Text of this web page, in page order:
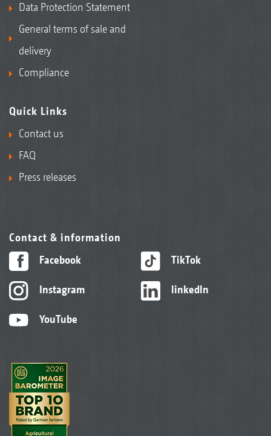
Data Protection Statement
General terms of sale and
delivery
Compliance
Quick Links
Contact us
FAQ
Press releases
Contact & information
Facebook
Instagram
YouTube
TikTok
linkedIn